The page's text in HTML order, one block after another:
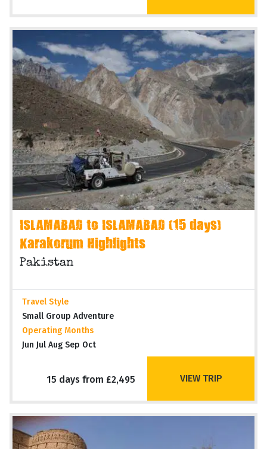
ISLAMABAD to ISLAMABAD (15 days)
Karakorum Highlights
Pakistan
Travel Style
Small Group Adventure
Operating Months
Jun Jul Aug Sep Oct
15 days from £2,495 VIEW TRIP